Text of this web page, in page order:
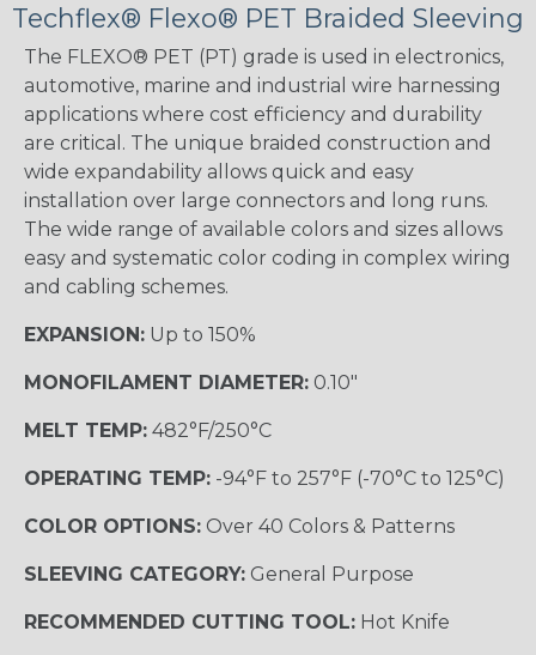
Techflex® Flexo® PET Braided Sleeving
The FLEXO® PET (PT) grade is used in electronics,
automotive, marine and industrial wire harnessing
applications where cost efficiency and durability
are critical. The unique braided construction and
wide expandability allows quick and easy
installation over large connectors and long runs.
The wide range of available colors and sizes allows
easy and systematic color coding in complex wiring
and cabling schemes.
EXPANSION: Up to 150%
MONOFILAMENT DIAMETER: 0.10"
MELT TEMP: 482°F/250°C
OPERATING TEMP: -94°F to 257°F (-70°C to 125°C)
COLOR OPTIONS: Over 40 Colors & Patterns
SLEEVING CATEGORY: General Purpose
RECOMMENDED CUTTING TOOL: Hot Knife